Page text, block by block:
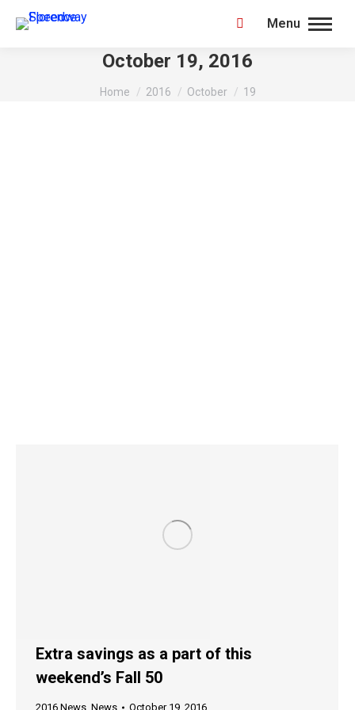
Menu
Search:
October 19, 2016
You are here:
Home 2016 October 19
Extra savings as a part of this
weekend’s Fall 50
2016 News News October 19, 2016